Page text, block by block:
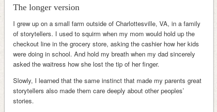
The longer version
I grew up on a small farm outside of Charlottesville, VA, in a family
of storytellers. I used to squirm when my mom would hold up the
checkout line in the grocery store, asking the cashier how her kids
were doing in school. And hold my breath when my dad sincerely
asked the waitress how she lost the tip of her finger.
Slowly, I learned that the same instinct that made my parents great
storytellers also made them care deeply about other peoples’
stories.